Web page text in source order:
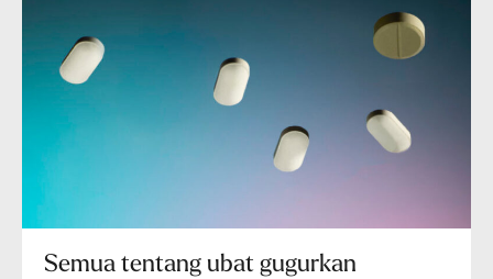
Semua tentang ubat gugurkan